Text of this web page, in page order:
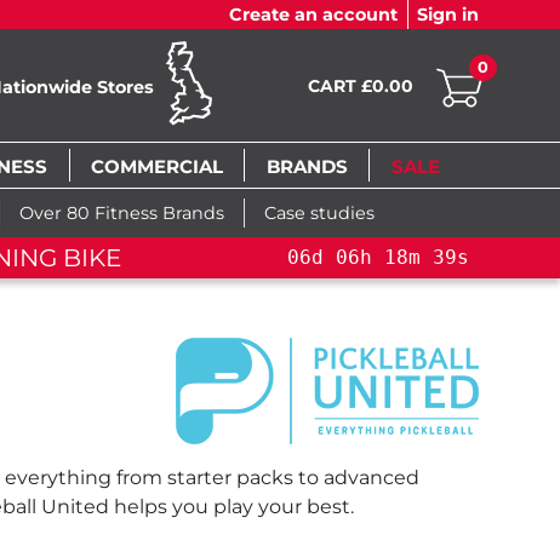
Create an account Sign in
Stores CART £0.00
0
COMMERCIAL BRANDS SALE
Over 80 Fitness Brands Case studies
BIKE 06d 06h 18m 39s
from starter packs to advanced
United helps you play your best.